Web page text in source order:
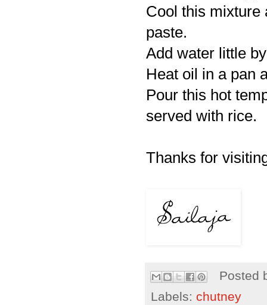
Cool this mixture
paste.
Add water little
Heat oil in a pan
Pour this hot
served with rice.
Thanks for
Posted
Labels: chutney